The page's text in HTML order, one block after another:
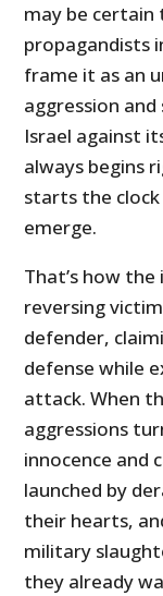
may be
propagandists
frame it as an
aggression
Israel against
always begins
starts the
emerge.
That’s how
reversing
defender,
defense while
attack. When
aggressions
innocence and
launched by
their hearts,
military
they already